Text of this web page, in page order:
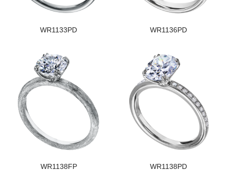
WR1133PD WR1136PD
WR1138FP WR1138PD